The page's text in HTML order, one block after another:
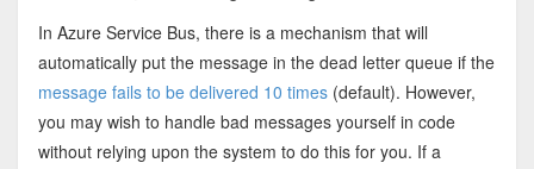
In Azure Service Bus, there is a mechanism that will
automatically put the message in the dead letter queue if the
message fails to be delivered 10 times(default). However,
you may wish to handle bad messages yourself in code
without relying upon the system to do this for you. If a